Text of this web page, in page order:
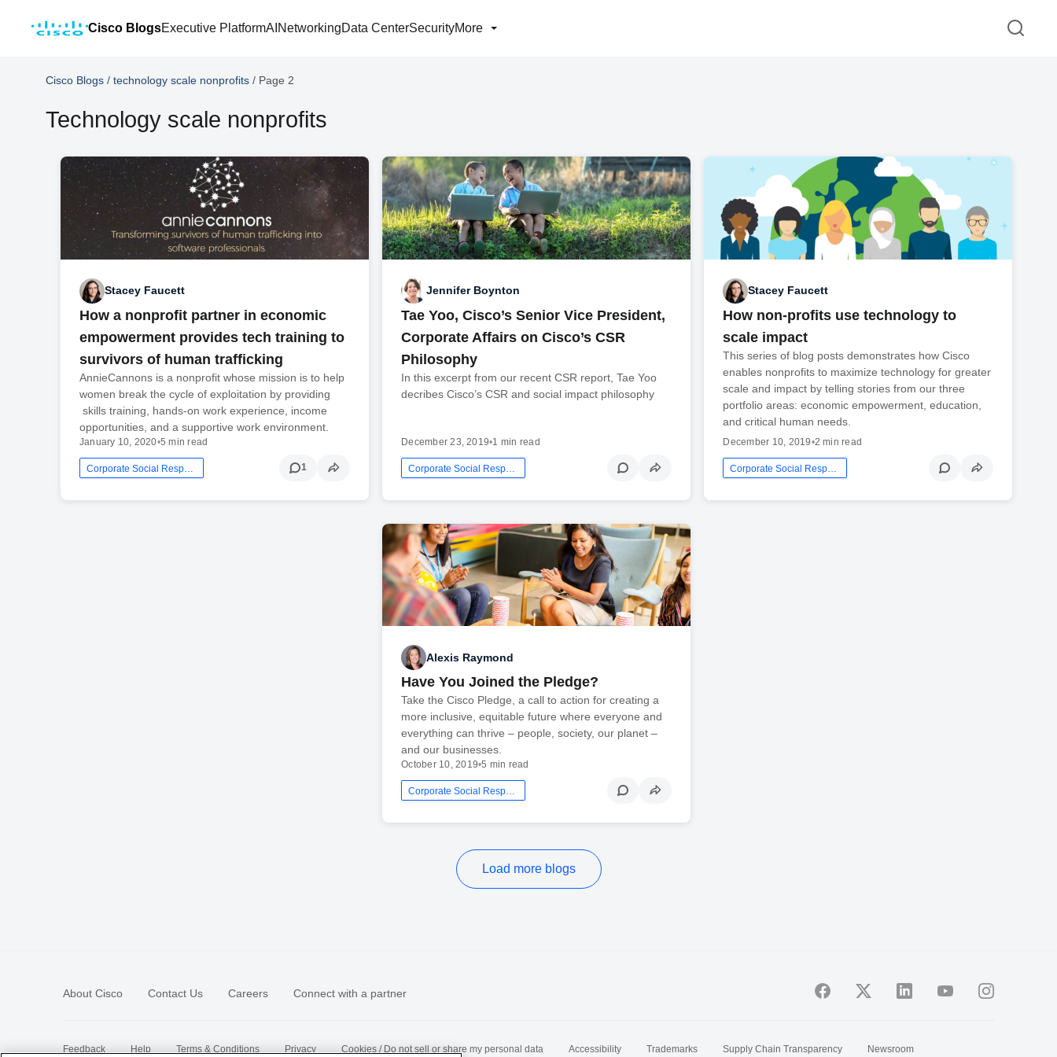
Cisco BlogsExecutive PlatformAI NetworkingData CenterSecurityMore
Cisco Blogs / technology scale nonprofits / Page 2
Technology scale nonprofits
Stacey Faucett
How a nonprofit partner in economic
empowerment provides tech training to
survivors of human trafficking
AnnieCannons is a nonprofit whose mission is to help
women break the cycle of exploitation by providing
skills training, hands-on work experience, income
opportunities, and a supportive work environment.
January 10, 2020•5 min read
Corporate Social Responsibility 1
Jennifer Boynton
Tae Yoo, Cisco’s Senior Vice President,
Corporate Affairs on Cisco’s CSR
Philosophy
In this excerpt from our recent CSR report, Tae Yoo
decribes Cisco’s CSR and social impact philosophy
December 23, 2019•1 min read
Stacey Faucett
How non-profits use technology to
scale impact
This series of blog posts demonstrates how Cisco
enables nonprofits to maximize technology for greater
scale and impact by telling stories from our three
portfolio areas: economic empowerment, education,
and critical human needs.
December 10, 2019•2 min read
Alexis Raymond
Have You Joined the Pledge?
Take the Cisco Pledge, a call to action for creating a
more inclusive, equitable future where everyone and
everything can thrive – people, society, our planet –
and our businesses.
October 10, 2019•5 min read
Corporate Social Responsibility
Load more blogs
About Cisco Contact Us Careers Connect with a partner
Feedback Help Terms & Conditions Privacy Cookies / Do not sell or share my personal data Accessibility Trademarks Supply Chain Transparency Newsroom